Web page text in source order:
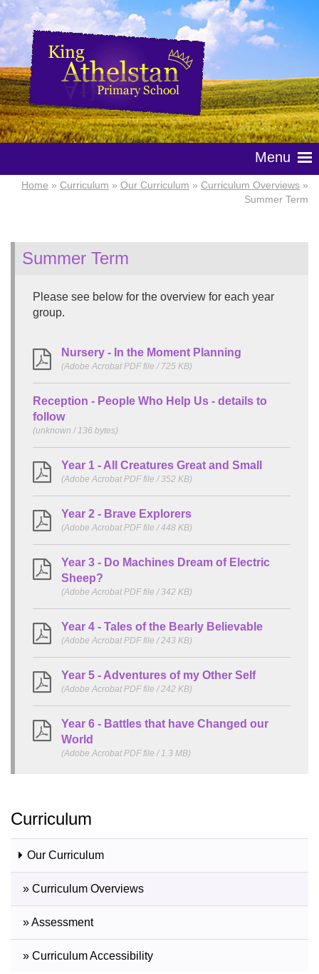
Menu
Home » Curriculum » Our Curriculum » Curriculum Overviews »
Summer Term
Summer Term
Please see below for the overview for each year
group.
Nursery - In the Moment Planning
(Adobe Acrobat PDF file / 725 KB)
Reception - People Who Help Us - details to
follow
(unknown / 136 bytes)
Year 1 - All Creatures Great and Small
(Adobe Acrobat PDF file / 352 KB)
Year 2 - Brave Explorers
(Adobe Acrobat PDF file / 448 KB)
Year 3 - Do Machines Dream of Electric
Sheep?
(Adobe Acrobat PDF file / 342 KB)
Year 4 - Tales of the Bearly Believable
(Adobe Acrobat PDF file / 243 KB)
Year 5 - Adventures of my Other Self
(Adobe Acrobat PDF file / 242 KB)
Year 6 - Battles that have Changed our
World
(Adobe Acrobat PDF file / 1.3 MB)
Curriculum
Our Curriculum
» Curriculum Overviews
» Assessment
» Curriculum Accessibility